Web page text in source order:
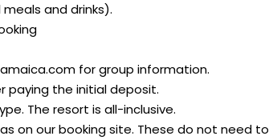
and drinks).
for group information.
paying the initial deposit.
The resort is all-inclusive.
on our booking site. These do not need to